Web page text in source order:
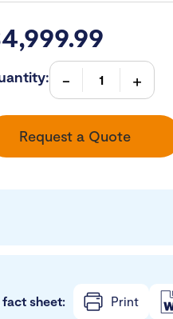
4,999.99
Request a Quote
sheet: Print